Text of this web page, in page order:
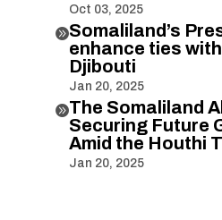
Oct 03, 2025
Somaliland’s
enhance ties
Djibouti
Jan 20, 2025
The Somaliland
Securing Future
Amid the Houthi
Jan 20, 2025